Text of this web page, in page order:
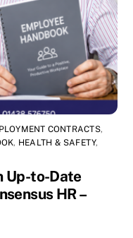
CONTRACTS,
, HEALTH & SAFETY,
Up-to-Date
HR –